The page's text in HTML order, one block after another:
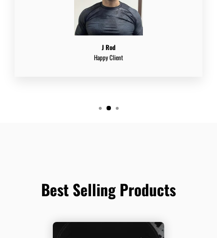
J Rod
Happy Client
Best Selling Products